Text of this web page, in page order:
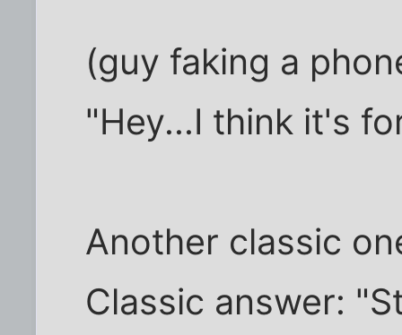
(guy faking a
"Hey...I think it's
Another classic
Classic answer: